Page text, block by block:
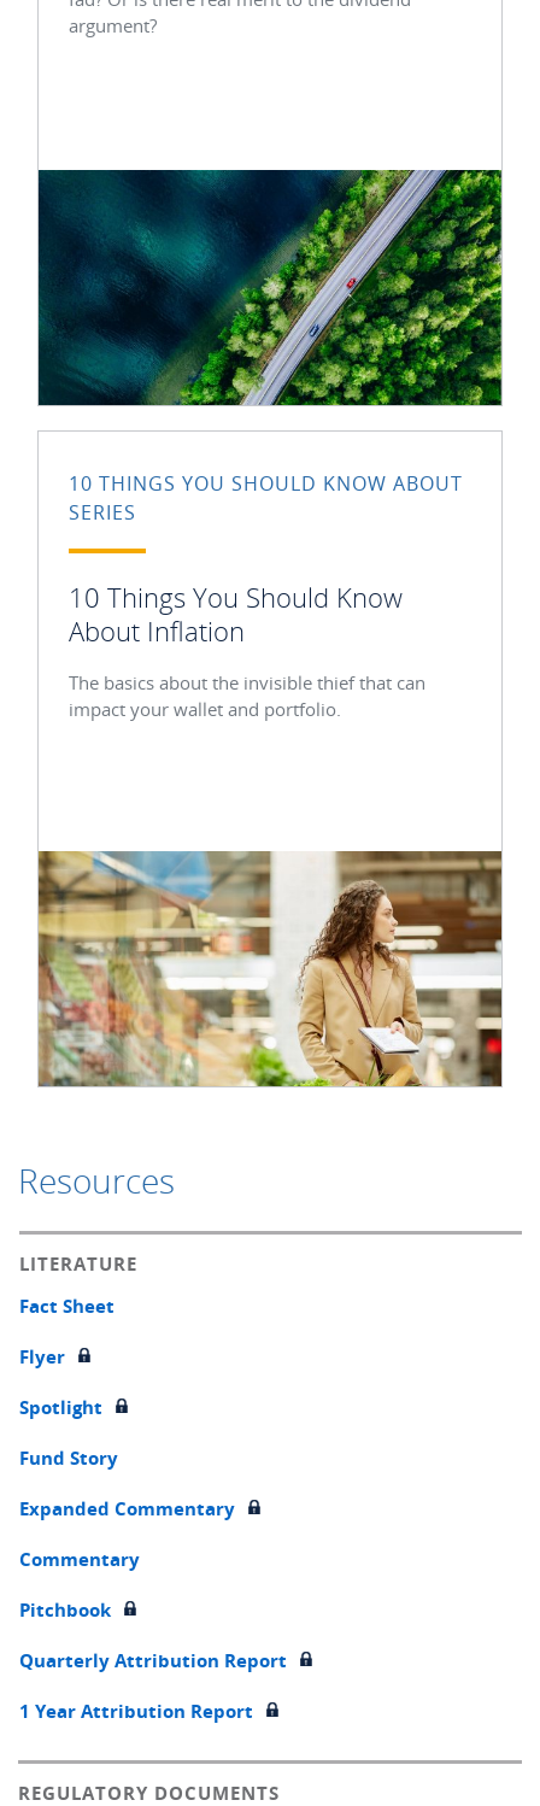
argument?
10 THINGS YOU SHOULD KNOW ABOUT
SERIES
10 Things You Should Know
About Inflation
The basics about the invisible thief that can
impact your wallet and portfolio.
Resources
LITERATURE
Fact Sheet
Flyer
Spotlight
Fund Story
Expanded Commentary
Commentary
Pitchbook
Quarterly Attribution Report
1 Year Attribution Report
REGULATORY DOCUMENTS